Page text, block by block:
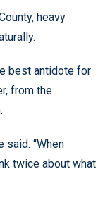
heavy
best antidote for
from the
said. “When
twice about what